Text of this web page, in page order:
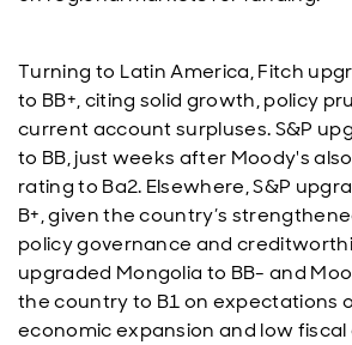
Turning to Latin America, Fitch
to BB+, citing solid growth, policy
current account surpluses. S&P
to BB, just weeks after Moody's
rating to Ba2. Elsewhere, S&P
B+, given the country’s
policy governance and
upgraded Mongolia to BB- and
the country to B1 on expectations
economic expansion and low